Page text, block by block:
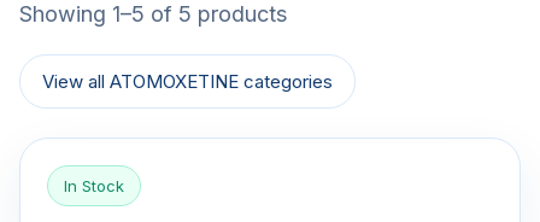
Showing 1–5 of 5 products
View all ATOMOXETINE categories
In Stock